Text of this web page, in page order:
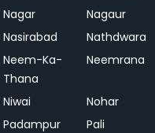
Nagar Nagaur
Nasirabad Nathdwara
Neem-Ka-
Thana
Neemrana
Niwai Nohar
Padampur Pali